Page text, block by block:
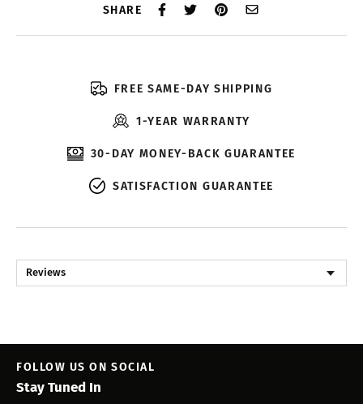
SHARE
FREE SAME-DAY SHIPPING
1-YEAR WARRANTY
30-DAY MONEY-BACK GUARANTEE
SATISFACTION GUARANTEE
Reviews
FOLLOW US ON SOCIAL
Stay Tuned In